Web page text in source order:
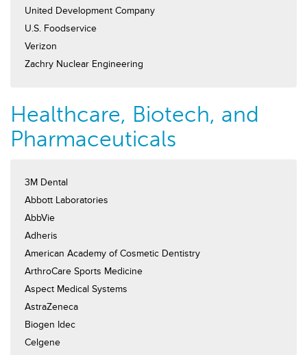
United Development Company
U.S. Foodservice
Verizon
Zachry Nuclear Engineering
Healthcare, Biotech, and
Pharmaceuticals
3M Dental
Abbott Laboratories
AbbVie
Adheris
American Academy of Cosmetic Dentistry
ArthroCare Sports Medicine
Aspect Medical Systems
AstraZeneca
Biogen Idec
Celgene